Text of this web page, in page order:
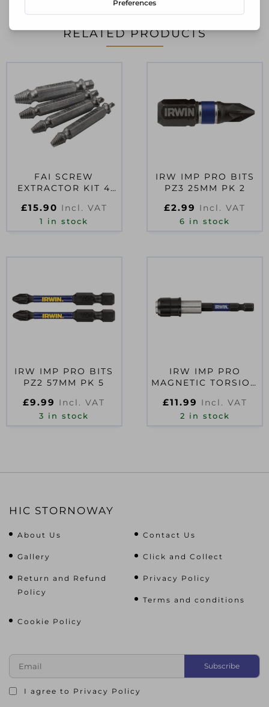
RELATED PRODUCTS
FAI SCREW
EXTRACTOR KIT 4
£15.90 Incl. VAT
1 in stock
IRW IMP PRO BITS
PZ3 25MM PK 2
£2.99 Incl. VAT
6 in stock
IRW IMP PRO BITS
PZ2 57MM PK 5
£9.99 Incl. VAT
3 in stock
IRW IMP PRO
MAGNETIC TORSION
£11.99 Incl. VAT
2 in stock
HIC STORNOWAY
About Us Contact Us
Gallery Click and Collect
Return and Refund
Policy
Privacy Policy
Terms and conditions
Cookie Policy
I agree to Privacy Policy